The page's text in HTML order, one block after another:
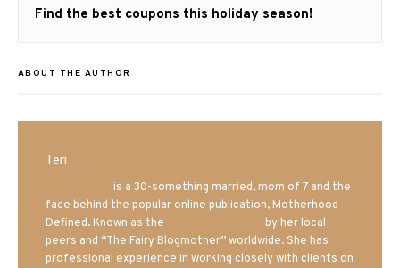
Next
Find the best coupons this holiday season!
ABOUT THE AUTHOR
Teri
is a 30-something married, mom of 7 and the
face behind the popular online publication, Motherhood
Defined. Known as the
by her local
peers and “The Fairy Blogmother” worldwide. She has
professional experience in working closely with clients on